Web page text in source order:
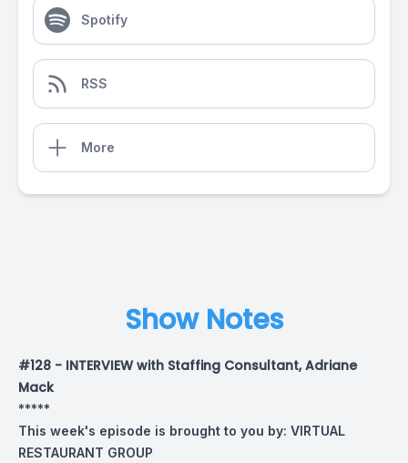
Spotify
RSS
More
Show Notes
#128 - INTERVIEW with Staffing Consultant, Adriane
Mack
*****
This week's episode is brought to you by: VIRTUAL
RESTAURANT GROUP